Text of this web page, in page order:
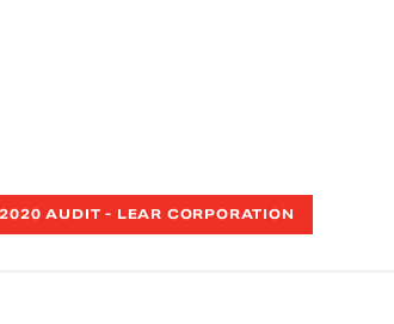
AUDIT - LEAR CORPORATION